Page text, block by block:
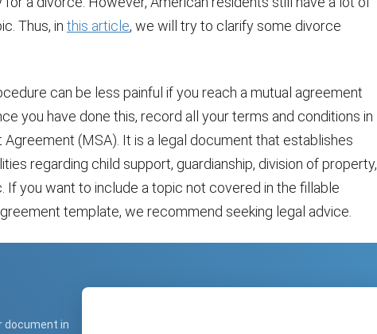
Thus, in this article, we will try to clarify some divorce
can be less painful if you reach a mutual agreement
you have done this, record all your terms and conditions in
(MSA). It is a legal document that establishes
regarding child support, guardianship, division of property,
If you want to include a topic not covered in the fillable
template, we recommend seeking legal advice.
document in